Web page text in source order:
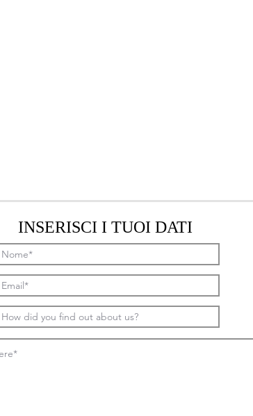
INSERISCI I TUOI DATI